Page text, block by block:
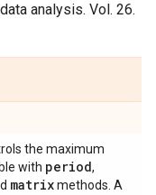
analysis. Vol. 26.
the maximum
with period,
matrixmethods. A